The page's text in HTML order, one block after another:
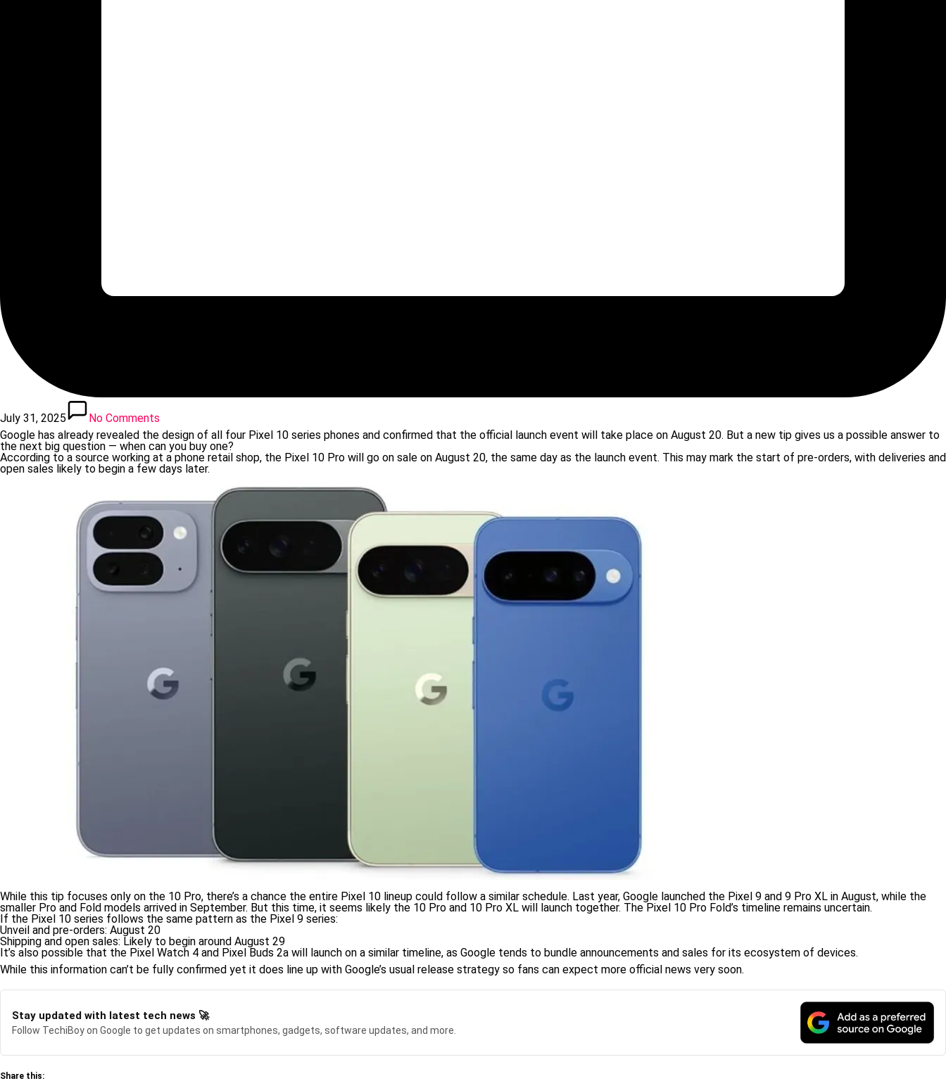
July 31, 2025
No Comments
Google has already revealed the design of all four Pixel 10 series phones and confirmed that the official launch event will take place on August 20. But a new tip gives us a possible answer to
the next big question — when can you buy one?
According to a source working at a phone retail shop, the Pixel 10 Pro will go on sale on August 20, the same day as the launch event. This may mark the start of pre-orders, with deliveries and
open sales likely to begin a few days later.
While this tip focuses only on the 10 Pro, there’s a chance the entire Pixel 10 lineup could follow a similar schedule. Last year, Google launched the Pixel 9 and 9 Pro XL in August, while the
smaller Pro and Fold models arrived in September. But this time, it seems likely the 10 Pro and 10 Pro XL will launch together. The Pixel 10 Pro Fold’s timeline remains uncertain.
If the Pixel 10 series follows the same pattern as the Pixel 9 series:
Unveil and pre-orders: August 20
Shipping and open sales: Likely to begin around August 29
It’s also possible that the Pixel Watch 4 and Pixel Buds 2a will launch on a similar timeline, as Google tends to bundle announcements and sales for its ecosystem of devices.
While this information can’t be fully confirmed yet it does line up with Google’s usual release strategy so fans can expect more official news very soon.
Stay updated with latest tech news 🚀
Follow TechiBoy on Google to get updates on smartphones, gadgets, software updates, and more.
Share this: